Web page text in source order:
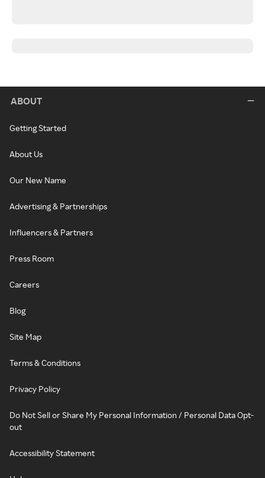
ABOUT
Getting Started
About Us
Our New Name
Advertising & Partnerships
Influencers & Partners
Press Room
Careers
Blog
Site Map
Terms & Conditions
Privacy Policy
Do Not Sell or Share My Personal Information / Personal Data Opt-
out
Accessibility Statement